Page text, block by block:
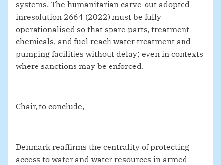
systems. The humanitarian carve‑out adopted
inresolution 2664 (2022) must be fully
operationalised so that spare parts, treatment
chemicals, and fuel reach water treatment and
pumping facilities without delay; even in contexts
where sanctions may be enforced.
Chair, to conclude,
Denmark reaffirms the centrality of protecting
access to water and water resources in armed